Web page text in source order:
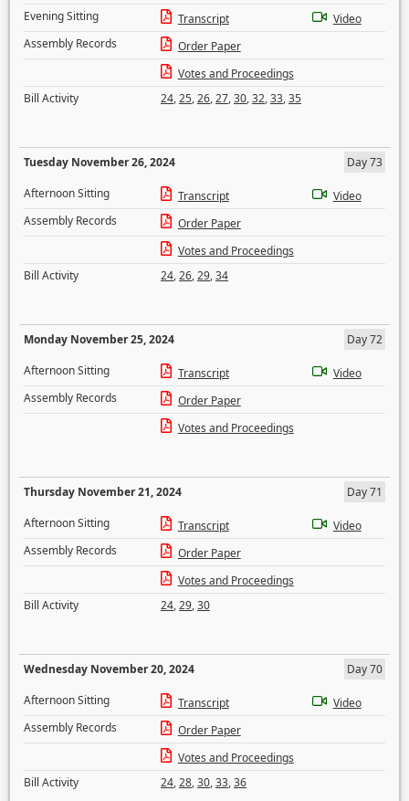
Evening Sitting
Transcript
Video
Assembly Records
Order Paper
Votes and Proceedings
Bill Activity
24,25,26,27,30,32,33,35
Tuesday November 26, 2024
Day 73
Afternoon Sitting
Transcript
Video
Assembly Records
Order Paper
Votes and Proceedings
Bill Activity
24,26,29,34
Monday November 25, 2024
Day 72
Afternoon Sitting
Transcript
Video
Assembly Records
Order Paper
Votes and Proceedings
Thursday November 21, 2024
Day 71
Afternoon Sitting
Transcript
Video
Assembly Records
Order Paper
Votes and Proceedings
Bill Activity
24,29,30
Wednesday November 20, 2024
Day 70
Afternoon Sitting
Transcript
Video
Assembly Records
Order Paper
Votes and Proceedings
Bill Activity
24,28,30,33,36